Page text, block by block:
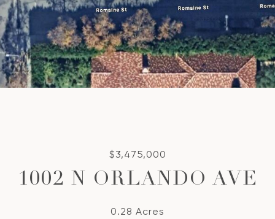
$3,475,000
1002 N ORLANDO AVE
0.28 Acres